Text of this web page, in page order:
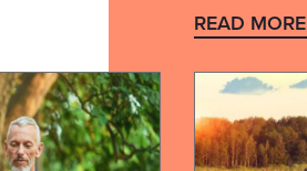
READ MORE